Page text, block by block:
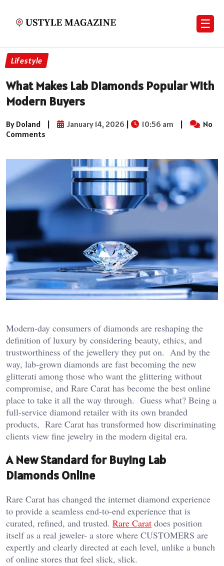
☰
Lifestyle
What Makes Lab Diamonds Popular With
Modern Buyers
By Doland | January 14, 2026 | 10:56 am |
No
Comments
Modern-day consumers of diamonds are reshaping the
definition of luxury by considering beauty, ethics, and
trustworthiness of the jewellery they put on. And by the
way, lab-grown diamonds are fast becoming the new
glitterati among those who want the glittering without
compromise, and Rare Carat has become the best online
place to take it all the way through. Guess what? Being a
full-service diamond retailer with its own branded
products, Rare Carat has transformed how discriminating
clients view fine jewelry in the modern digital era.
A New Standard for Buying Lab
Diamonds Online
Rare Carat has changed the internet diamond experience
to provide a seamless end-to-end experience that is
curated, refined, and trusted. Rare Carat does position
itself as a real jeweler- a store where CUSTOMERS are
expertly and clearly directed at each level, unlike a bunch
of online stores that feel slick, slick.